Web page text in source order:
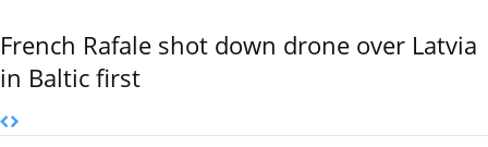
French Rafale shot down drone over Latvia
in Baltic first